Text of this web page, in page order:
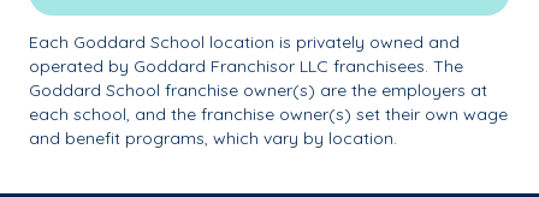
Each Goddard School location is privately owned and
operated by Goddard Franchisor LLC franchisees. The
Goddard School franchise owner(s) are the employers at
each school, and the franchise owner(s) set their own wage
and benefit programs, which vary by location.